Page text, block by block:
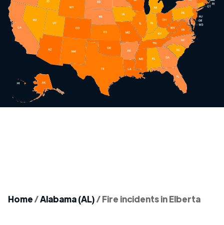
Home/Alabama (AL)/Fire incidents in Elberta